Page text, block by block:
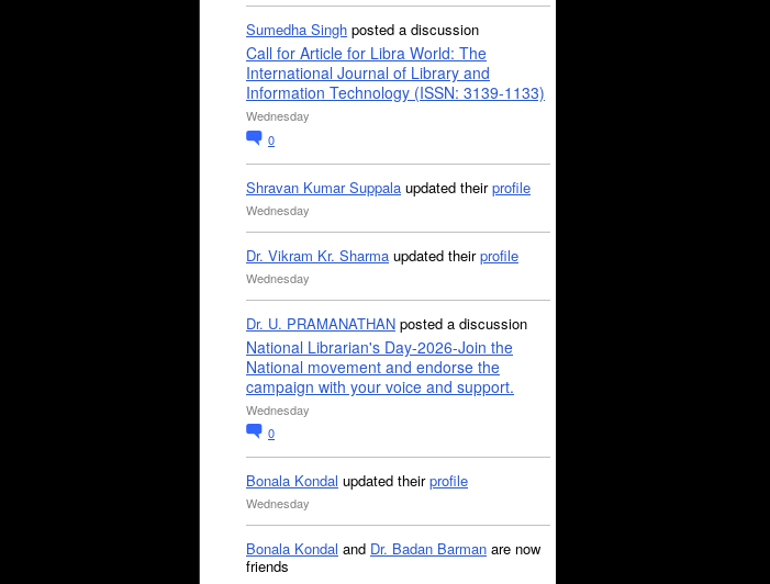
Sumedha Singh posted a discussion
Call for Article for Libra World: The
International Journal of Library and
Information Technology (ISSN: 3139-1133)
Wednesday
0
Shravan Kumar Suppala updated theirprofile
Wednesday
Dr. Vikram Kr. Sharma updated theirprofile
Wednesday
Dr. U. PRAMANATHAN posted a discussion
National Librarian's Day-2026-Join the
National movement and endorse the
campaign with your voice and support.
Wednesday
0
Bonala Kondal updated theirprofile
Wednesday
Bonala Kondal and Dr. Badan Barman are now
friends